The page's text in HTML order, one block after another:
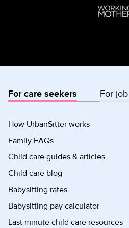
For care seekers For
How UrbanSitter works
Family FAQs
Child care guides & articles
Child care blog
Babysitting rates
Babysitting pay calculator
Last minute child care resources